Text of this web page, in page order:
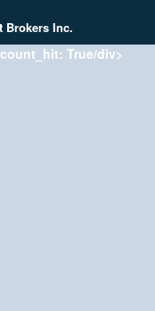
Brokers Inc.
True/div>